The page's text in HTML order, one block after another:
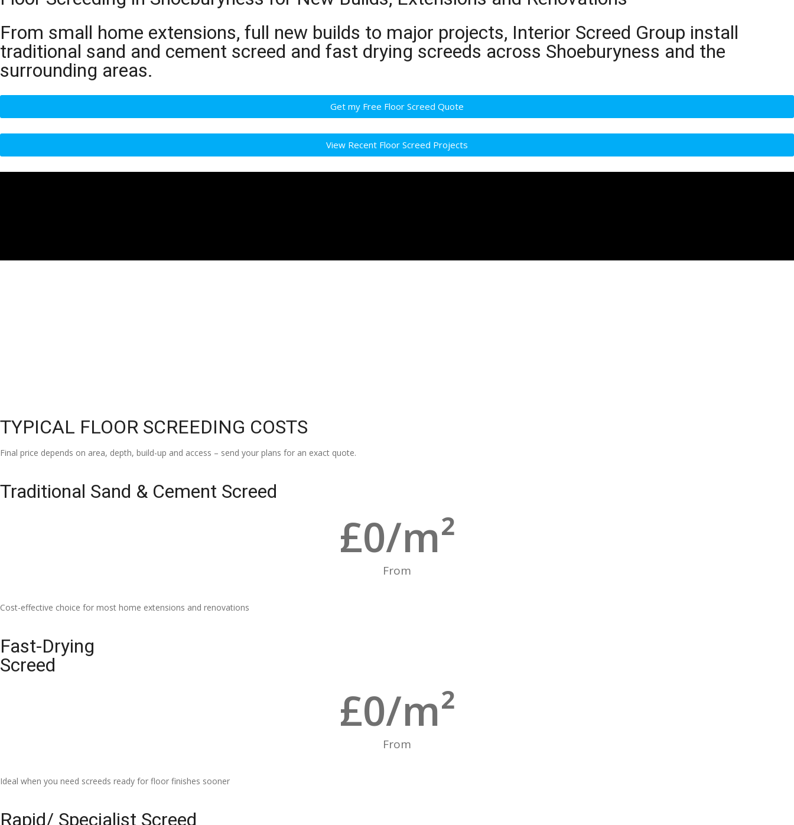
From small home extensions, full new builds to major projects, Interior Screed Group install
traditional sand and cement screed and fast drying screeds across Shoeburyness and the
surrounding areas.
Get my Free Floor Screed Quote
View Recent Floor Screed Projects
TYPICAL FLOOR SCREEDING COSTS
Final price depends on area, depth, build-up and access – send your plans for an exact quote.
Traditional Sand & Cement Screed
From
£0/m²
Cost-effective choice for most home extensions and renovations
Fast-Drying
Screed
From
£0/m²
Ideal when you need screeds ready for floor finishes sooner
Rapid/ Specialist Screed